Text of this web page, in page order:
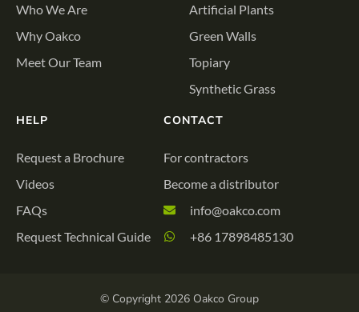
Who We Are
Why Oakco
Meet Our Team
Artificial Plants
Green Walls
Topiary
Synthetic Grass
HELP
Request a Brochure
Videos
FAQs
Request Technical Guide
CONTACT
For contractors
Become a distributor
info@oakco.com
+86 17898485130
© Copyright 2026 Oakco Group